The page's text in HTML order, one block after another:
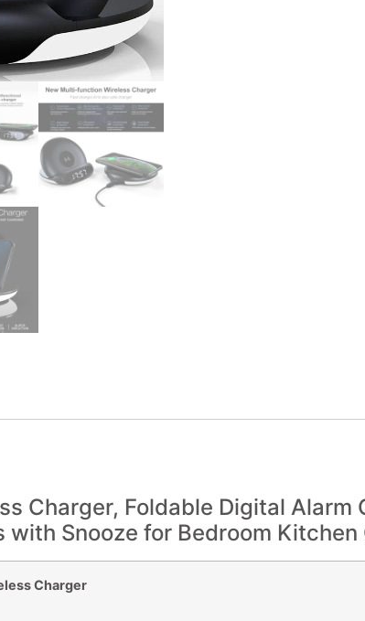
Charger, Foldable Digital
with Snooze for Bedroom
Charger